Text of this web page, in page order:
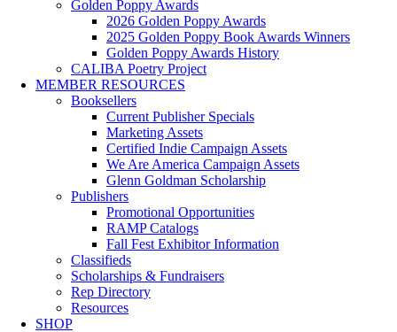
Golden Poppy Awards
2026 Golden Poppy Awards
2025 Golden Poppy Book Awards Winners
Golden Poppy Awards History
CALIBA Poetry Project
MEMBER RESOURCES
Booksellers
Current Publisher Specials
Marketing Assets
Certified Indie Campaign Assets
We Are America Campaign Assets
Glenn Goldman Scholarship
Publishers
Promotional Opportunities
RAMP Catalogs
Fall Fest Exhibitor Information
Classifieds
Scholarships & Fundraisers
Rep Directory
Resources
SHOP